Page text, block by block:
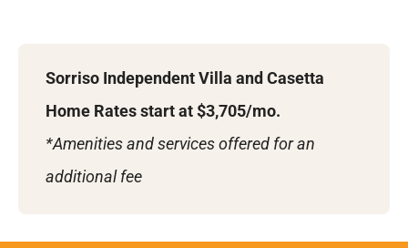
Sorriso Independent Villa and Casetta
Home Rates start at $3,705/mo.
*Amenities and services offered for an
additional fee